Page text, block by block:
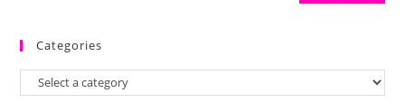
Categories